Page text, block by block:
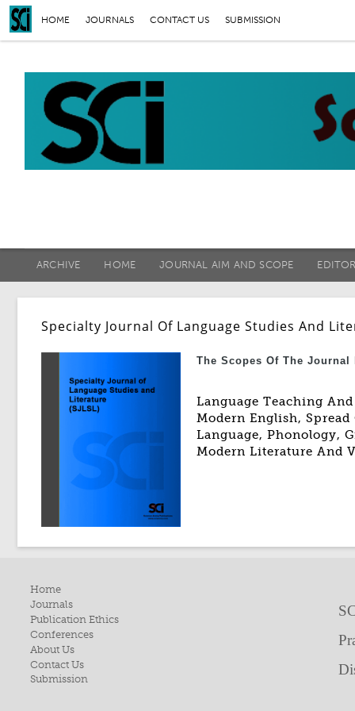
HOME JOURNALS CONTACT US SUBMISSION
ARCHIVE HOME JOURNAL AIM AND SCOPE
Specialty Journal Of Language Studies And
The Scopes Of The
Language Teaching
Modern English,
Language, Phonology,
Modern Literature And
Home
Journals
Publication Ethics
Conferences
About Us
Contact Us
Submission